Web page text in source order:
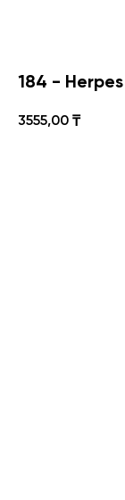
184 -
3555,00 ₸